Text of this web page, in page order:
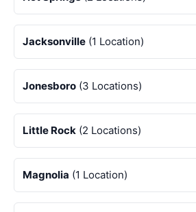
Jacksonville (1 Location)
Jonesboro (3 Locations)
Little Rock (2 Locations)
Magnolia (1 Location)